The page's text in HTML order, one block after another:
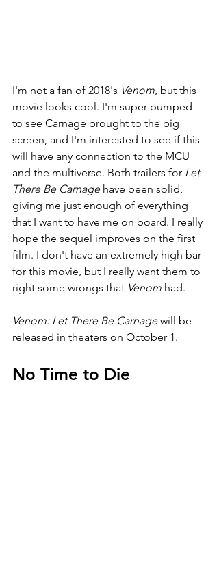
I'm not a fan of 2018's Venom, but this
movie looks cool. I'm super pumped
to see Carnage brought to the big
screen, and I'm interested to see if this
will have any connection to the MCU
and the multiverse. Both trailers for Let
There Be Carnage have been solid,
giving me just enough of everything
that I want to have me on board. I really
hope the sequel improves on the first
film. I don't have an extremely high bar
for this movie, but I really want them to
right some wrongs that Venom had.
Venom: Let There Be Carnage will be
released in theaters on October 1.
No Time to Die